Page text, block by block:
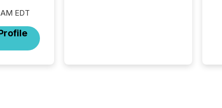
EDT
Australia. In this environment,